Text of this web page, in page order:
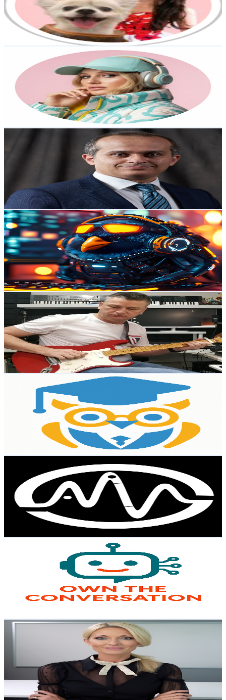
1.5K
Avg.Views
0.8% Engagement Rate
79.4- 157.3USD Est. Pricing
Get Email & Audience Data
MELISSA MITCHELL - AI SOCIAL MEDIA MARKETING
UCJa0X9Lc4sjoLFs3eyrx1_A
Australia
7.5K
Subscribers
1.1K
Avg.Views
0.1% Engagement Rate
- 145.7USD Est. Pricing
Get Email & Audience Data
UCuqzZm9fI9Gq7tsJ54yc6Ow
% Engagement Rate
77.3- 153.2USD Est. Pricing
Get Email & Audience Data
TechBytesByMe
@UCYMdutgPpbT36bbLg_dhjOw
Australia
7.3K Subscribers
317Avg.Views
1.8% Engagement Rate
75.7- 149.9USD Est. Pricing
Get Email & Audience Data
Leeroy's Musical Journey
@UCtodzJo5wU2LKN_Juj83-pg
Australia
7.3K Subscribers
337Avg.Views
19.8% Engagement Rate
106.8- 211.7USD Est. Pricing
Get Email & Audience Data
UCGUWPrMliQnd9mD5rOGUtbw
Subscribers
Avg.Views
% Engagement Rate
251.7USD Est. Pricing
Get Email & Audience Data
UCA1XEbpgIcieDubVpZ0iPMg
Australia
6.3K
Subscribers
603
Avg.Views
3.1% Engagement Rate
163.3USD Est. Pricing
UCjAZELxWL2YFMmoPTsVN0iw
Subscribers
% Engagement Rate
72.9- 144.5 USD Est. Pricing
AI Labs: Exploratory Science and Paradoxes
UC8oG6tU4dG4ewpAfXfqQQ4g
140Avg.Views
% Engagement Rate
150.5USD Est. Pricing
Get Email & Audience Data